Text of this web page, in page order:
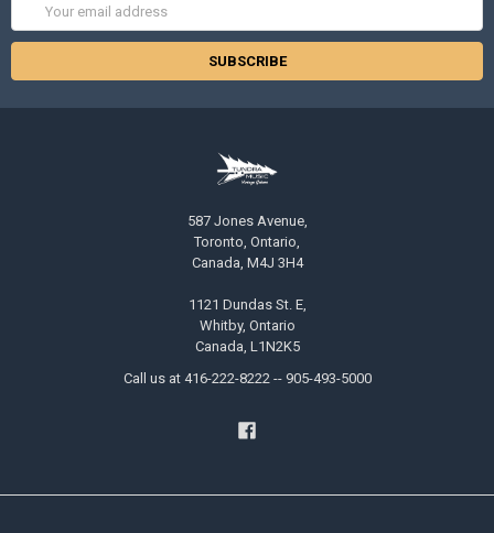
Address
587 Jones Avenue,
Toronto, Ontario,
Canada, M4J 3H4
1121 Dundas St. E,
Whitby, Ontario
Canada, L1N2K5
Call us at 416-222-8222 -- 905-493-5000